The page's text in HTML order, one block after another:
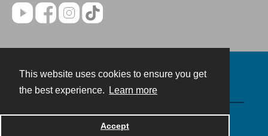
This website uses cookies to ensure you get
the best experience.
Learn more
Accept
Powered by